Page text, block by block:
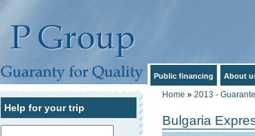
Public financing About
Home » 2013 -
Bulgaria
Help for your trip
Search